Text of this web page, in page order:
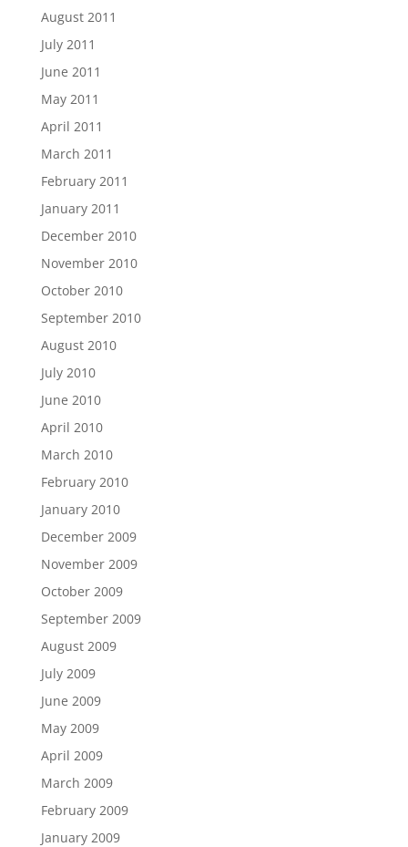
August 2011
July 2011
June 2011
May 2011
April 2011
March 2011
February 2011
January 2011
December 2010
November 2010
October 2010
September 2010
August 2010
July 2010
June 2010
April 2010
March 2010
February 2010
January 2010
December 2009
November 2009
October 2009
September 2009
August 2009
July 2009
June 2009
May 2009
April 2009
March 2009
February 2009
January 2009